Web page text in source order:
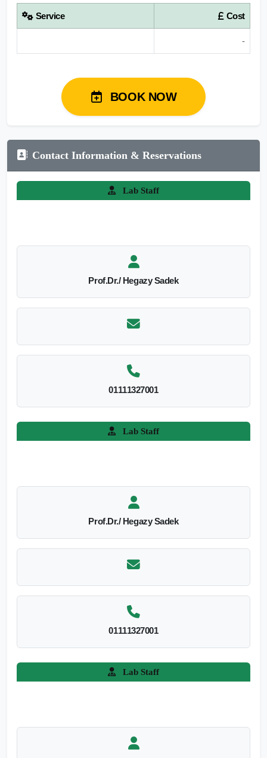
Service Cost
-
BOOK NOW
Contact Information & Reservations
Lab Staff
Prof.Dr./ Hegazy Sadek
01111327001
Lab Staff
Prof.Dr./ Hegazy Sadek
01111327001
Lab Staff